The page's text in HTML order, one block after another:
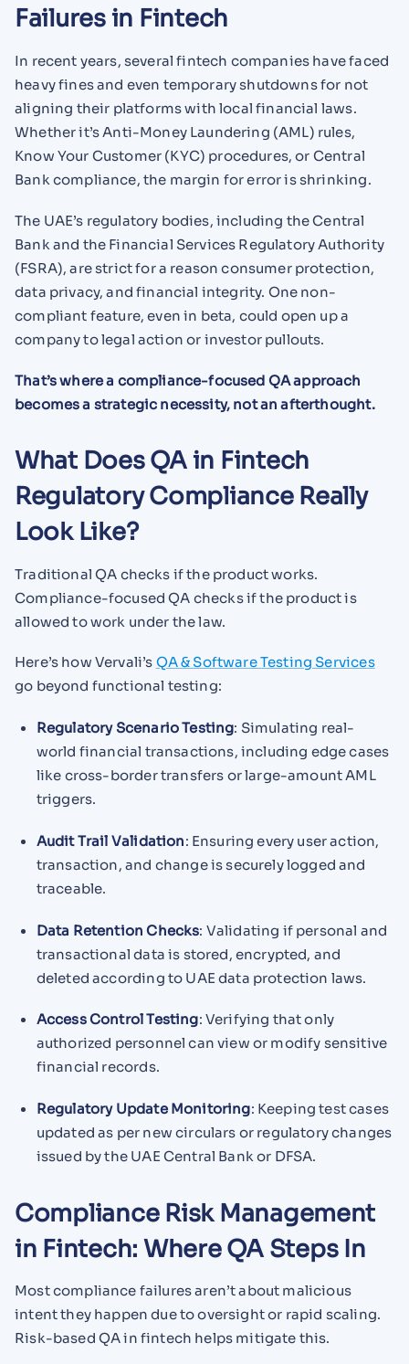
Failures in Fintech
In recent years, several fintech companies have faced
heavy fines and even temporary shutdowns for not
aligning their platforms with local financial laws.
Whether it’s Anti-Money Laundering (AML) rules,
Know Your Customer (KYC) procedures, or Central
Bank compliance, the margin for error is shrinking.
The UAE’s regulatory bodies, including the Central
Bank and the Financial Services Regulatory Authority
(FSRA), are strict for a reason consumer protection,
data privacy, and financial integrity. One non-
compliant feature, even in beta, could open up a
company to legal action or investor pullouts.
That’s where a compliance-focused QA approach
becomes a strategic necessity, not an afterthought.
What Does QA in Fintech
Regulatory Compliance Really
Look Like?
Traditional QA checks if the product works.
Compliance-focused QA checks if the product is
allowed to work under the law.
Here’s how Vervali’s QA & Software Testing Services
go beyond functional testing:
Regulatory Scenario Testing: Simulating real-
world financial transactions, including edge cases
like cross-border transfers or large-amount AML
triggers.
Audit Trail Validation: Ensuring every user action,
transaction, and change is securely logged and
traceable.
Data Retention Checks: Validating if personal and
transactional data is stored, encrypted, and
deleted according to UAE data protection laws.
Access Control Testing: Verifying that only
authorized personnel can view or modify sensitive
financial records.
Regulatory Update Monitoring: Keeping test cases
updated as per new circulars or regulatory changes
issued by the UAE Central Bank or DFSA.
Compliance Risk Management
in Fintech: Where QA Steps In
Most compliance failures aren’t about malicious
intent they happen due to oversight or rapid scaling.
Risk-based QA in fintech helps mitigate this.